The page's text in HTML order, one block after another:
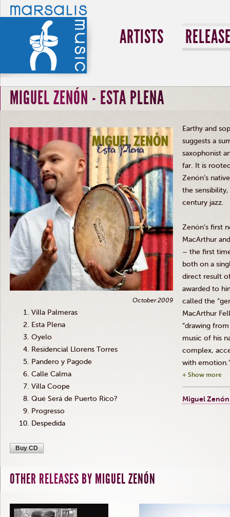
ARTISTS
MIGUEL ZENÓN - ESTA PLENA
October 2009
Villa Palmeras
Esta Plena
Oyelo
Residencial Llorens Torres
Pandero y Pagode
Calle Calma
Villa Coope
Qué Será de Puerto Rico?
Progresso
Despedida
Buy CD
Earthy and
suggests a
saxophonist
far. It is
Zenón’s
the
century jazz.
Zenón’s first
MacArthur
– the first
both on a
direct result
awarded to
called the
MacArthur
“drawing
music of his
complex,
with
+ Show more
Miguel Zenón
OTHER RELEASES BY MIGUEL ZENÓN